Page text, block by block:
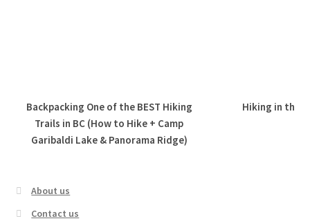
Backpacking One of the BEST Hiking
Trails in BC (How to Hike + Camp
Garibaldi Lake & Panorama Ridge)
Hiking in the
About us
Contact us